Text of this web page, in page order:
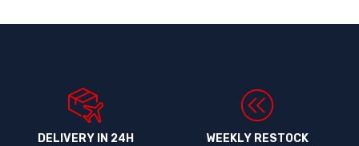
DELIVERY IN 24H
WEEKLY RESTOCK